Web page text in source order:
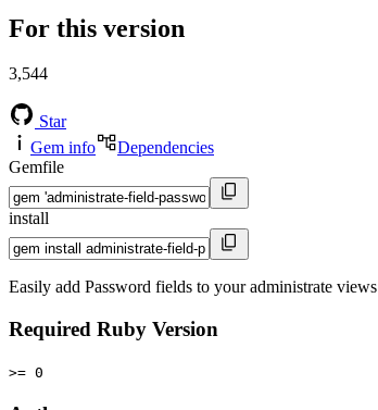
For this version
3,544
Star
Gem info
Dependencies
Gemfile
install
Easily add Password fields to your administrate views
Required Ruby Version
>= 0